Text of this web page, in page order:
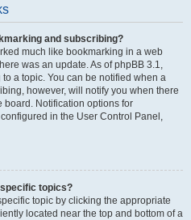
and subscribing?
much like bookmarking in a web
was an update. As of phpBB 3.1,
a topic. You can be notified when a
however, will notify you when there
board. Notification options for
in the User Control Panel,
topics?
topic by clicking the appropriate
located near the top and bottom of a